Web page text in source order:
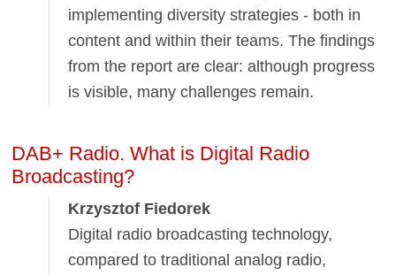
implementing diversity strategies - both in
content and within their teams. The findings
from the report are clear: although progress
is visible, many challenges remain.
DAB+ Radio. What is Digital Radio
Broadcasting?
Krzysztof Fiedorek
Digital radio broadcasting technology,
compared to traditional analog radio,